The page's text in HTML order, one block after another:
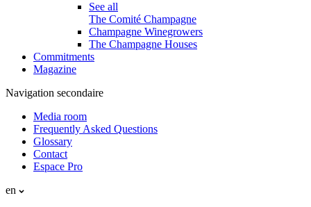
See all
The Comité Champagne
Champagne Winegrowers
The Champagne Houses
Commitments
Magazine
Navigation secondaire
Media room
Frequently Asked Questions
Glossary
Contact
Espace Pro
en